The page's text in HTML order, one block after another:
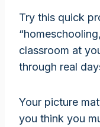
Try this quick
classroom at
through real
Your picture
you think you